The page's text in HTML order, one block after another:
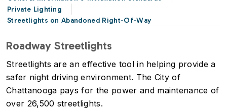
Private Lighting
Streetlights on Abandoned Right-Of-Way
Roadway Streetlights
Streetlights are an effective tool in helping provide a
safer night driving environment. The City of
Chattanooga pays for the power and maintenance of
over 26,500 streetlights.